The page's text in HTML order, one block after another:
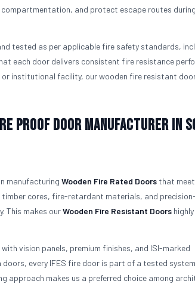
and protect escape routes during
tested as per applicable fire safety standards,
each door delivers consistent fire resistance
institutional facility, our wooden fire resistant
Proof Door Manufacturer in
manufacturing Wooden Fire Rated Doors that
cores, fire-retardant materials, and precision-
This makes ourWooden Fire Resistant Doors
vision panels, premium finishes, and ISI-marked
doors, every IFES fire door is part of a tested
approach makes us a preferred choice among